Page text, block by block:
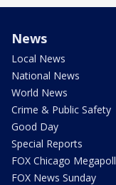
News
Local News
National News
World News
Crime & Public Safety
Good Day
Special Reports
FOX Chicago Megapoll
FOX News Sunday